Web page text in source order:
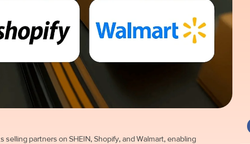
partners on SHEIN, Shopify, and Walmart, enabling